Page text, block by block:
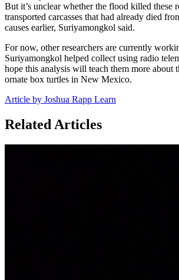
But it’s unclear whether the flood killed these
transported carcasses that had already died
causes earlier, Suriyamongkol said.
For now, other researchers are currently
Suriyamongkol helped collect using radio
hope this analysis will teach them more about
ornate box turtles in New Mexico.
Article by Joshua Rapp Learn
Related Articles